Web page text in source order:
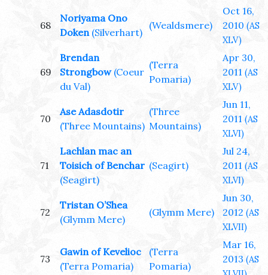
68
Noriyama Ono
Doken (Silverhart)
(Wealdsmere)
Oct 16,
2010 (AS
XLV)
69
Brendan
Strongbow (Coeur
du Val)
(Terra
Pomaria)
Apr 30,
2011 (AS
XLV)
70
Ase Adasdotir
(Three Mountains)
(Three
Mountains)
Jun 11,
2011 (AS
XLVI)
71
Lachlan mac an
Toisich of Benchar
(Seagirt)
(Seagirt)
Jul 24,
2011 (AS
XLVI)
72
Tristan O’Shea
(Glymm Mere)
(Glymm Mere)
Jun 30,
2012 (AS
XLVII)
73
Gawin of Kevelioc
(Terra Pomaria)
(Terra
Pomaria)
Mar 16,
2013 (AS